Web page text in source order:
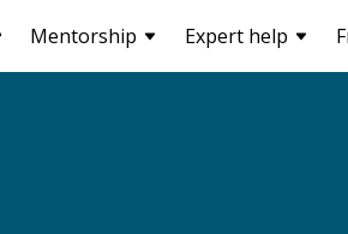
Mentorship Expert help